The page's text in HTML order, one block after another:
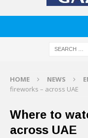
HOME NEWS
fireworks – across UAE
Where to
across UAE